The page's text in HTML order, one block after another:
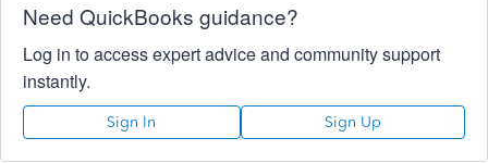
Need QuickBooks guidance?
Log in to access expert advice and community support
instantly.
Sign In Sign Up